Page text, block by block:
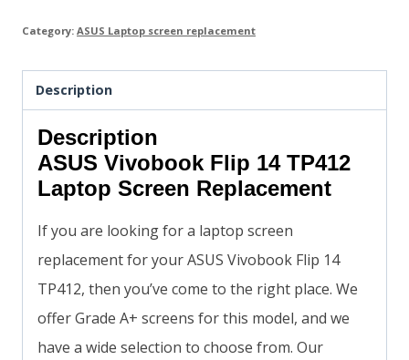
Category: ASUS Laptop screen replacement
Description
Description
ASUS Vivobook Flip 14 TP412
Laptop Screen Replacement
If you are looking for a laptop screen
replacement for your ASUS Vivobook Flip 14
TP412, then you’ve come to the right place. We
offer Grade A+ screens for this model, and we
have a wide selection to choose from. Our